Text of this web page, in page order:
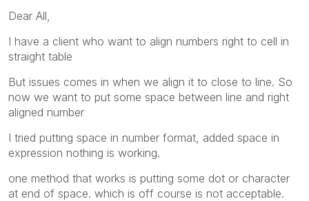
Dear All,
I have a client who want to align numbers right to cell in
straight table
But issues comes in when we align it to close to line. So
now we want to put some space between line and right
aligned number
I tried putting space in number format, added space in
expression nothing is working.
one method that works is putting some dot or character
at end of space. which is off course is not acceptable.